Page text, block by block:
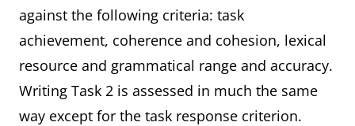
against the following criteria: task
achievement, coherence and cohesion, lexical
resource and grammatical range and accuracy.
Writing Task 2 is assessed in much the same
way except for the task response criterion.